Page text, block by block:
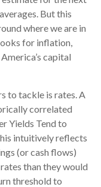
But this
where we are in
for inflation,
’s capital
to tackle is rates. A
correlated
Yields Tend to
intuitively reflects
(or cash flows)
than they would
threshold to